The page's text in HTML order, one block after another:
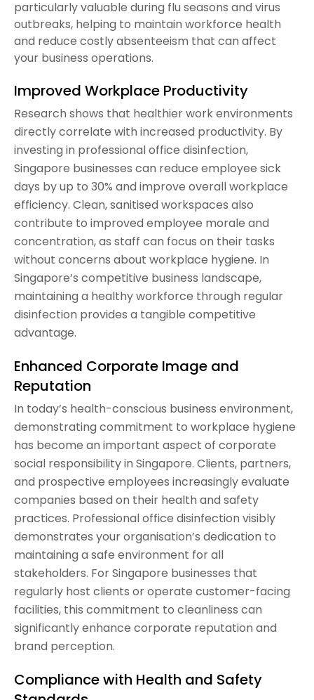
particularly valuable during flu seasons and virus
outbreaks, helping to maintain workforce health
and reduce costly absenteeism that can affect
your business operations.
Improved Workplace Productivity
Research shows that healthier work environments
directly correlate with increased productivity. By
investing in professional office disinfection,
Singapore businesses can reduce employee sick
days by up to 30% and improve overall workplace
efficiency. Clean, sanitised workspaces also
contribute to improved employee morale and
concentration, as staff can focus on their tasks
without concerns about workplace hygiene. In
Singapore’s competitive business landscape,
maintaining a healthy workforce through regular
disinfection provides a tangible competitive
advantage.
Enhanced Corporate Image and
Reputation
In today’s health-conscious business environment,
demonstrating commitment to workplace hygiene
has become an important aspect of corporate
social responsibility in Singapore. Clients, partners,
and prospective employees increasingly evaluate
companies based on their health and safety
practices. Professional office disinfection visibly
demonstrates your organisation’s dedication to
maintaining a safe environment for all
stakeholders. For Singapore businesses that
regularly host clients or operate customer-facing
facilities, this commitment to cleanliness can
significantly enhance corporate reputation and
brand perception.
Compliance with Health and Safety